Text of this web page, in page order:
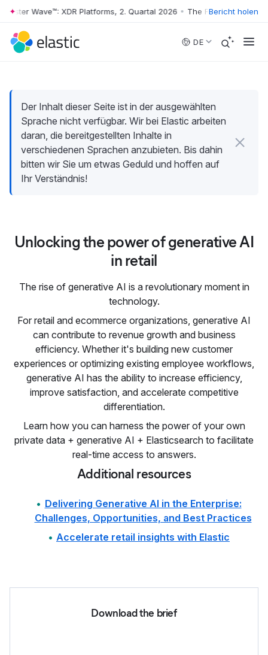
Skip to main content
Wave™: XDR Platforms, 2. Quartal 2026 • The Forrester Wave™:
Bericht holen
DE
Der Inhalt dieser Seite ist in der ausgewählten
Sprache nicht verfügbar. Wir bei Elastic arbeiten
daran, die bereitgestellten Inhalte in
verschiedenen Sprachen anzubieten. Bis dahin
bitten wir Sie um etwas Geduld und hoffen auf
Ihr Verständnis!
Unlocking the power of generative AI
in retail
The rise of generative AI is a revolutionary moment in
technology.
For retail and ecommerce organizations, generative AI
can contribute to revenue growth and business
efficiency. Whether it's building new customer
experiences or optimizing existing employee workflows,
generative AI has the ability to increase efficiency,
improve satisfaction, and accelerate competitive
differentiation.
Learn how you can harness the power of your own
private data + generative AI + Elasticsearch to facilitate
real-time access to answers.
Additional resources
Delivering Generative AI in the Enterprise:
Challenges, Opportunities, and Best Practices
Accelerate retail insights with Elastic
Download the brief